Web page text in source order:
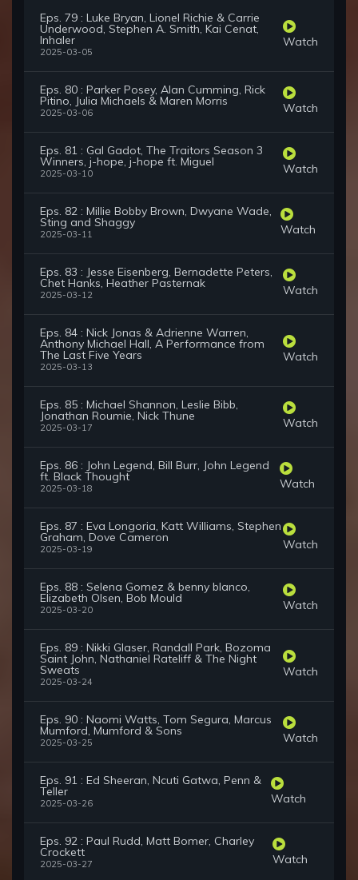
Eps. 79 : Luke Bryan, Lionel Richie & Carrie
Underwood, Stephen A. Smith, Kai Cenat,
Inhaler
2025-03-05
Watch
Eps. 80 : Parker Posey, Alan Cumming, Rick
Pitino, Julia Michaels & Maren Morris
2025-03-06 Watch
Eps. 81 : Gal Gadot, The Traitors Season 3
Winners, j-hope, j-hope ft. Miguel
2025-03-10 Watch
Eps. 82 : Millie Bobby Brown, Dwyane Wade,
Sting and Shaggy
2025-03-11 Watch
Eps. 83 : Jesse Eisenberg, Bernadette Peters,
Chet Hanks, Heather Pasternak
2025-03-12 Watch
Eps. 84 : Nick Jonas & Adrienne Warren,
Anthony Michael Hall, A Performance from
The Last Five Years
2025-03-13
Watch
Eps. 85 : Michael Shannon, Leslie Bibb,
Jonathan Roumie, Nick Thune
2025-03-17 Watch
Eps. 86 : John Legend, Bill Burr, John Legend
ft. Black Thought
2025-03-18 Watch
Eps. 87 : Eva Longoria, Katt Williams, Stephen
Graham, Dove Cameron
2025-03-19 Watch
Eps. 88 : Selena Gomez & benny blanco,
Elizabeth Olsen, Bob Mould
2025-03-20 Watch
Eps. 89 : Nikki Glaser, Randall Park, Bozoma
Saint John, Nathaniel Rateliff & The Night
Sweats
2025-03-24
Watch
Eps. 90 : Naomi Watts, Tom Segura, Marcus
Mumford, Mumford & Sons
2025-03-25 Watch
Eps. 91 : Ed Sheeran, Ncuti Gatwa, Penn &
Teller
2025-03-26 Watch
Eps. 92 : Paul Rudd, Matt Bomer, Charley
Crockett
2025-03-27 Watch